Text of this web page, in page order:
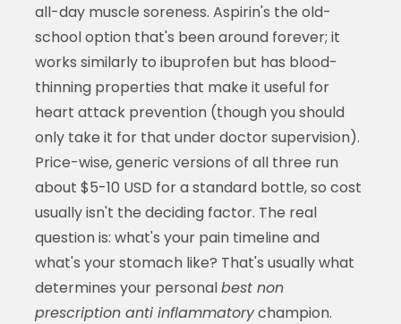
all-day muscle soreness. Aspirin's the old-
school option that's been around forever; it
works similarly to ibuprofen but has blood-
thinning properties that make it useful for
heart attack prevention (though you should
only take it for that under doctor supervision).
Price-wise, generic versions of all three run
about $5-10 USD for a standard bottle, so cost
usually isn't the deciding factor. The real
question is: what's your pain timeline and
what's your stomach like? That's usually what
determines your personalbest non
prescription anti inflammatorychampion.